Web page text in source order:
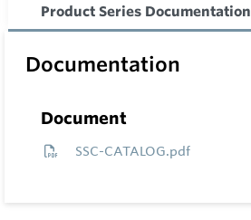
Product Series Documentation
Documentation
Document
SSC-CATALOG.pdf